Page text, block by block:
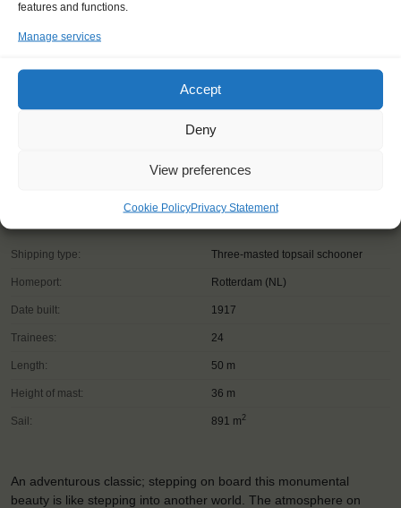
features and functions.
Manage services
Accept
Deny
View preferences
Cookie PolicyPrivacy Statement
Shipping type: Three-masted topsail schooner
Homeport: Rotterdam (NL)
Date built: 1917
Trainees: 24
Length: 50 m
Height of mast: 36 m
Sail: 891 m2
An adventurous classic; stepping on board this monumental
beauty is like stepping into another world. The atmosphere on